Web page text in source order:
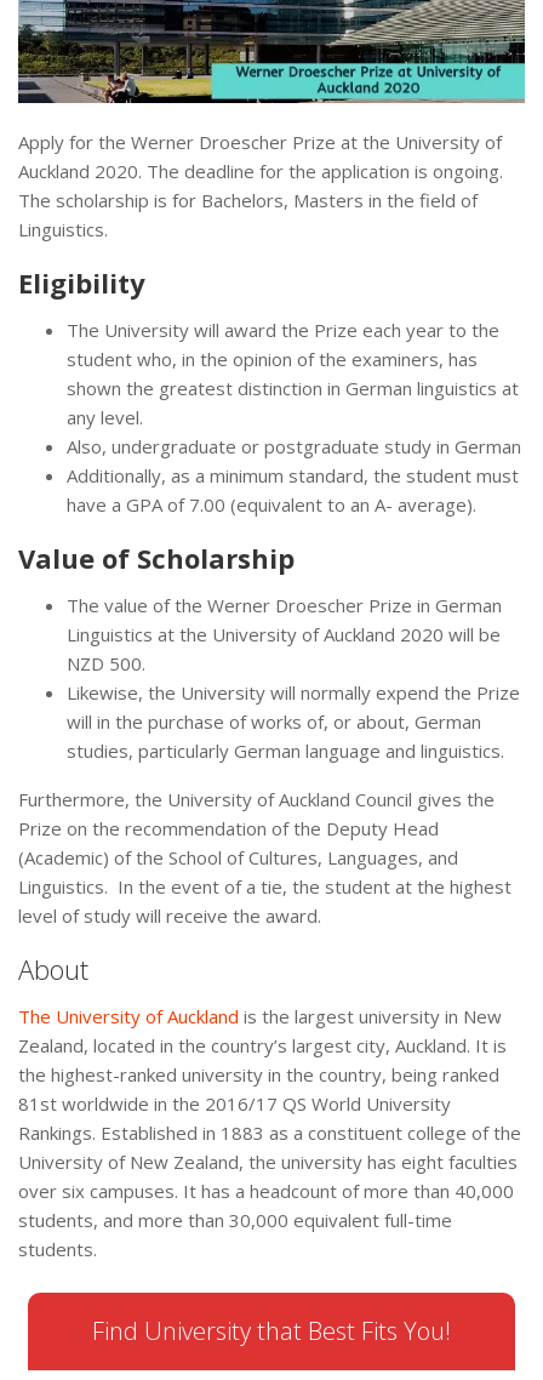
Apply for the Werner Droescher Prize at the University of
Auckland 2020. The deadline for the application is ongoing.
The scholarship is for Bachelors, Masters in the field of
Linguistics.
Eligibility
The University will award the Prize each year to the
student who, in the opinion of the examiners, has
shown the greatest distinction in German linguistics at
any level.
Also, undergraduate or postgraduate study in German
Additionally, as a minimum standard, the student must
have a GPA of 7.00 (equivalent to an A- average).
Value of Scholarship
The value of the Werner Droescher Prize in German
Linguistics at the University of Auckland 2020 will be
NZD 500.
Likewise, the University will normally expend the Prize
will in the purchase of works of, or about, German
studies, particularly German language and linguistics.
Furthermore, the University of Auckland Council gives the
Prize on the recommendation of the Deputy Head
(Academic) of the School of Cultures, Languages, and
Linguistics. In the event of a tie, the student at the highest
level of study will receive the award.
About
The University of Auckland is the largest university in New
Zealand, located in the country’s largest city, Auckland. It is
the highest-ranked university in the country, being ranked
81st worldwide in the 2016/17 QS World University
Rankings. Established in 1883 as a constituent college of the
University of New Zealand, the university has eight faculties
over six campuses. It has a headcount of more than 40,000
students, and more than 30,000 equivalent full-time
students.
Find University that Best Fits You!